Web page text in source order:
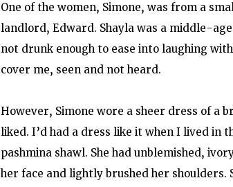
One of the women, Simone, was from a
landlord, Edward. Shayla was a middle-
not drunk enough to ease into laughing
cover me, seen and not heard.
However, Simone wore a sheer dress of a
liked. I’d had a dress like it when I lived in
pashmina shawl. She had unblemished,
her face and lightly brushed her shoulders.